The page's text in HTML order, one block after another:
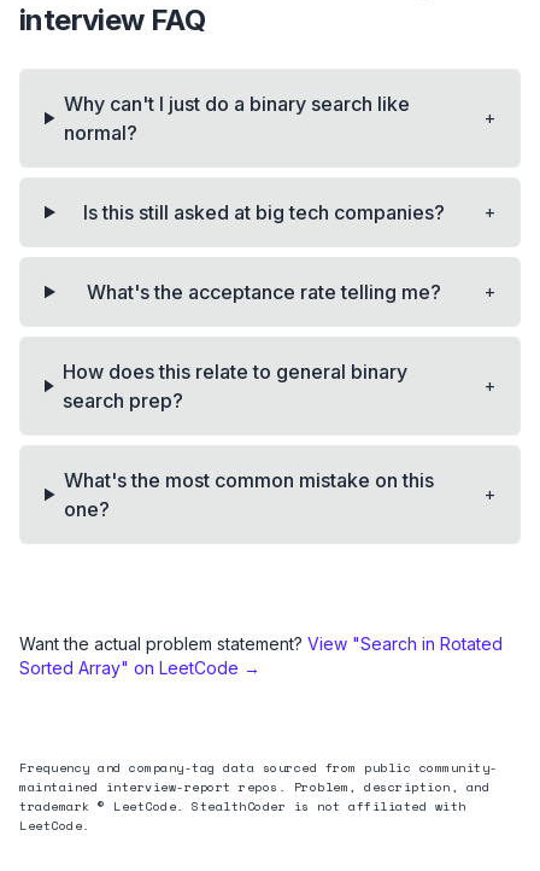
interview FAQ
Why can't I just do a binary search like
normal?
+
Is this still asked at big tech companies? +
What's the acceptance rate telling me? +
How does this relate to general binary
search prep?
+
What's the most common mistake on this
one?
+
Want the actual problem statement? View "Search in Rotated
Sorted Array" on LeetCode →
Frequency and company-tag data sourced from public community-
maintained interview-report repos. Problem, description, and
trademark © LeetCode. StealthCoder is not affiliated with
LeetCode.